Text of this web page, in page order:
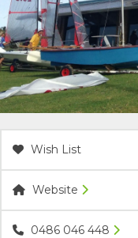
ACCOMMODATION
OUR TOWNS
CONTACT US
Wish List
Website
0486 046 448